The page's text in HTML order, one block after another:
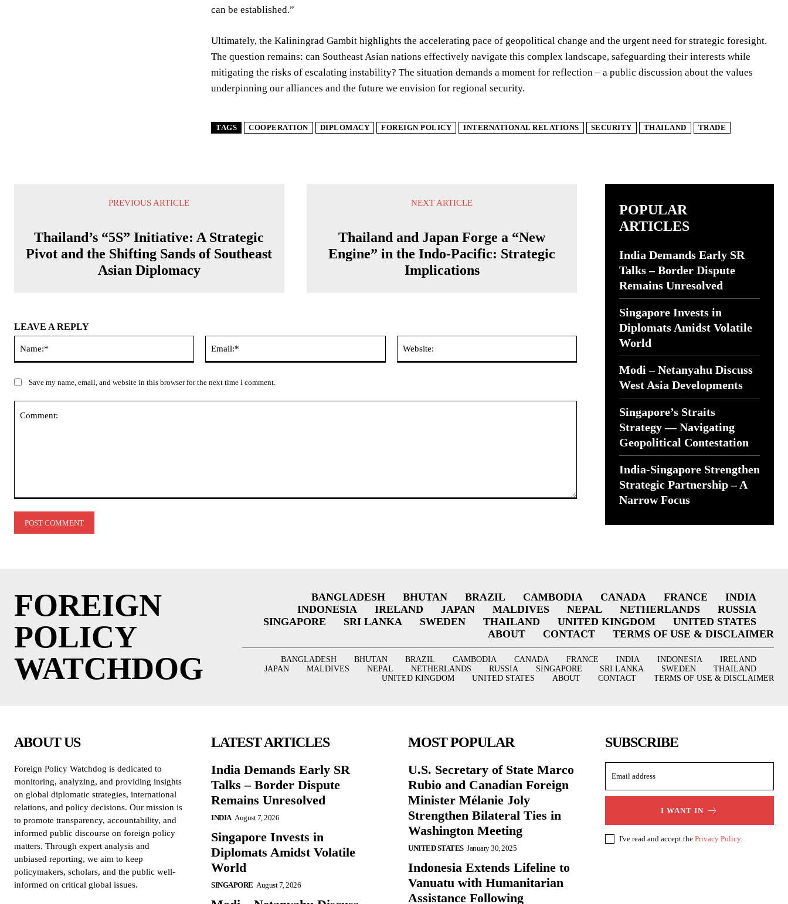
can be established.”
Ultimately, the Kaliningrad Gambit highlights the accelerating pace of geopolitical change and the urgent need for strategic foresight.
The question remains: can Southeast Asian nations effectively navigate this complex landscape, safeguarding their interests while
mitigating the risks of escalating instability? The situation demands a moment for reflection – a public discussion about the values
underpinning our alliances and the future we envision for regional security.
TAGS COOPERATION DIPLOMACY FOREIGN POLICY INTERNATIONAL RELATIONS SECURITY THAILAND TRADE
PREVIOUS ARTICLE
Thailand’s “5S” Initiative: A Strategic
Pivot and the Shifting Sands of Southeast
Asian Diplomacy
NEXT ARTICLE
Thailand and Japan Forge a “New
Engine” in the Indo-Pacific: Strategic
Implications
LEAVE A REPLY
Save my name, email, and website in this browser for the next time I comment.
POPULAR
ARTICLES
India Demands Early SR
Talks – Border Dispute
Remains Unresolved
Singapore Invests in
Diplomats Amidst Volatile
World
Modi – Netanyahu Discuss
West Asia Developments
Singapore’s Straits
Strategy — Navigating
Geopolitical Contestation
India-Singapore Strengthen
Strategic Partnership – A
Narrow Focus
FOREIGN
POLICY
WATCHDOG
BANGLADESH BHUTAN BRAZIL CAMBODIA CANADA FRANCE
INDIA
INDONESIA
IRELAND JAPAN MALDIVES NEPAL NETHERLANDS
RUSSIA
SINGAPORE
SRI LANKA SWEDEN THAILAND UNITED KINGDOM
UNITED STATES
ABOUT
CONTACT TERMS OF USE & DISCLAIMER
BANGLADESH BHUTAN BRAZIL CAMBODIA CANADA FRANCE INDIA INDONESIA
IRELAND
JAPAN
MALDIVES NEPAL NETHERLANDS RUSSIA SINGAPORE SRI LANKA SWEDEN
THAILAND
UNITED KINGDOM
UNITED STATES ABOUT CONTACT TERMS OF USE & DISCLAIMER
ABOUT US
Foreign Policy Watchdog is dedicated to
monitoring, analyzing, and providing insights
on global diplomatic strategies, international
relations, and policy decisions. Our mission is
to promote transparency, accountability, and
informed public discourse on foreign policy
matters. Through expert analysis and
unbiased reporting, we aim to keep
policymakers, scholars, and the public well-
informed on critical global issues.
LATEST ARTICLES
India Demands Early SR
Talks – Border Dispute
Remains Unresolved
INDIA August 7, 2026
Singapore Invests in
Diplomats Amidst Volatile
World
SINGAPORE August 7, 2026
MOST POPULAR
U.S. Secretary of State Marco
Rubio and Canadian Foreign
Minister Mélanie Joly
Strengthen Bilateral Ties in
Washington Meeting
UNITED STATES January 30, 2025
Indonesia Extends Lifeline to
Vanuatu with Humanitarian
Assistance Following
SUBSCRIBE
I WANT IN
I've read and accept the Privacy Policy.